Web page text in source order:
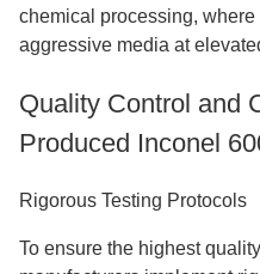
chemical processing,
aggressive media at
Quality Control and
Produced Inconel
Rigorous Testing Protocols
To ensure the highest